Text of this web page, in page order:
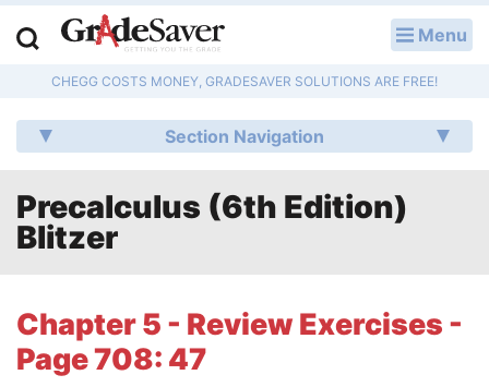
Menu
CHEGG COSTS MONEY, GRADESAVER SOLUTIONS ARE FREE!
Section Navigation
Precalculus (6th Edition)
Blitzer
Chapter 5 - Review Exercises -
Page 708: 47
Q & A
Lesson Plans
Literature Essays
College Application Essays